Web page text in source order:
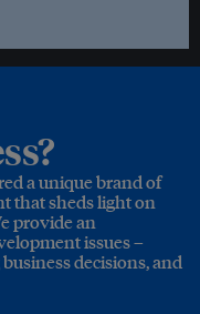
a unique brand of
that sheds light on
provide an
issues –
decisions, and